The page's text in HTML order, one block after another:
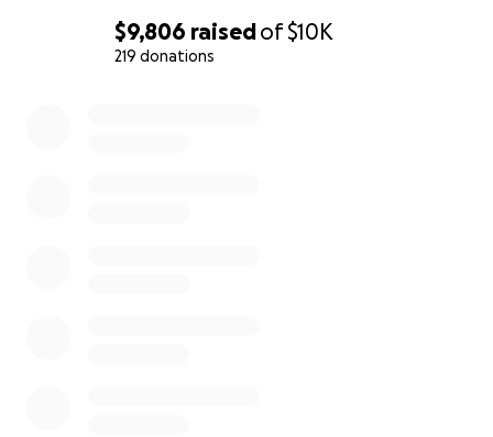
$9,806 raisedof$10K
219 donations